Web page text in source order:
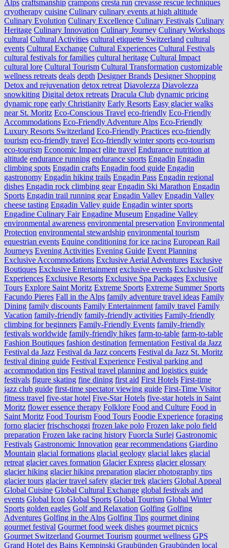
Alps craftsmanship crampons cresta run crevasse rescue techniques
cryotherapy cuisine Culinary culinary events at high altitude
Culinary Evolution Culinary Excellence Culinary Festivals Culinary
Heritage Culinary Innovation Culinary Journey Culinary Workshops
cultural Cultural Activities cultural etiquette Switzerland cultural
events Cultural Exchange Cultural Experiences Cultural Festivals
cultural festivals for families cultural heritage Cultural Impact
cultural lore Cultural Tourism Cultural Transformation customizable
wellness retreats deals depth Designer Brands Designer Shopping
Detox and rejuvenation detox retreat Diavolezza Diavolezza
snowkiting Digital detox retreats Dracula Club dynamic pricing
dynamic rope early Christianity Early Resorts Easy glacier walks
near St. Moritz Eco-Conscious Travel eco-friendly Eco-Friendly
Accommodations Eco-Friendly Adventure Alps Eco-Friendly
Luxury Resorts Switzerland Eco-Friendly Practices eco-friendly
tourism eco-friendly travel Eco-friendly winter sports eco-tourism
eco‑tourism Economic Impact elite travel Endurance nutrition at
altitude endurance running endurance sports Engadin Engadin
climbing spots Engadin crafts Engadin food guide Engadin
gastronomy Engadin hiking trails Engadin Pass Engadin regional
dishes Engadin rock climbing gear Engadin Ski Marathon Engadin
Sports Engadin trail running gear Engadin Valley Engadin Valley
cheese tasting Engadin Valley guide Engadin winter sports
Engadine Culinary Fair Engadine Museum Engadine Valley
environmental awareness environmental preservation Environmental
Protection environmental stewardship environmental tourism
equestrian events Equine conditioning for ice racing European Rail
Journeys Evening Activities Evening Guide Event Planning
Exclusive Accommodations Exclusive Aerial Adventures Exclusive
Boutiques Exclusive Entertainment exclusive events Exclusive Golf
Experiences Exclusive Resorts Exclusive Spa Packages Exclusive
Tours Explore Saint Moritz Extreme Sports Extreme Summer Sports
Facundo Pieres Fall in the Alps family adventure travel ideas Family
Dining family discounts Family Entertainment family travel Family
Vacation family-friendly family-friendly activities Family-friendly
climbing for beginners Family-Friendly Events family-friendly
festivals worldwide family-friendly hikes farm-to-table farm‑to‑table
Fashion Boutiques fashion destination fermentation Festival da Jazz
Festival da Jazz Festival da Jazz concerts Festival da Jazz St. Moritz
festival dining guide Festival Experience Festival parking and
accommodation tips Festival travel planning and logistics guide
festivals figure skating fine dining first aid First Hotels First-time
jazz club guide first-time spectator viewing guide First-Time Visitor
fitness travel five-star hotel Five-Star Hotels five-star hotels in Saint
Moritz flower essence therapy Folklore Food and Culture Food in
Saint Moritz Food Tourism Food Tours Foodie Experience foraging
forno glacier frischschoggi frozen lake polo Frozen lake polo field
preparation Frozen lake racing history Fuorcla Surlej Gastronomic
Festivals Gastronomic Innovation gear recommendations Giardino
Mountain glacial formations glacial geology glacial lakes glacial
retreat glacier caves formation Glacier Express glacier glossary
glacier hiking glacier hiking preparation glacier photography tips
glacier tours glacier travel safety glacier trek glaciers Global Appeal
Global Cuisine Global Cultural Exchange global festivals and
events Global Icon Global Sports Global Tourism Global Winter
Sports golden eagles Golf and Relaxation Golfing Golfing
Adventures Golfing in the Alps Golfing Tips gourmet dining
gourmet festival Gourmet food week dishes gourmet picnics
Gourmet Switzerland Gourmet Tourism gourmet wellness GPS
Grand Hotel des Bains Kempinski Graubünden Graubünden local